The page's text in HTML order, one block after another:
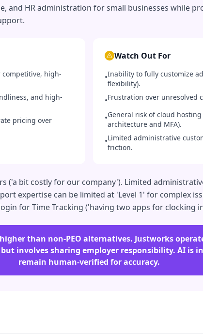
and HR administration for small businesses while
high-
and high-
pricing over
Watch Out For
•Inability to fully customize
flexibility).
•Frustration over unresolved
•General risk of cloud
architecture and MFA).
•Limited administrative
friction.
('a bit costly for our company'). Limited
expertise can be limited at 'Level 1' for complex
for Time Tracking ('having two apps for clocking
than non-PEO alternatives. Justworks
involves sharing employer responsibility. AI is
remain human-verified for accuracy.